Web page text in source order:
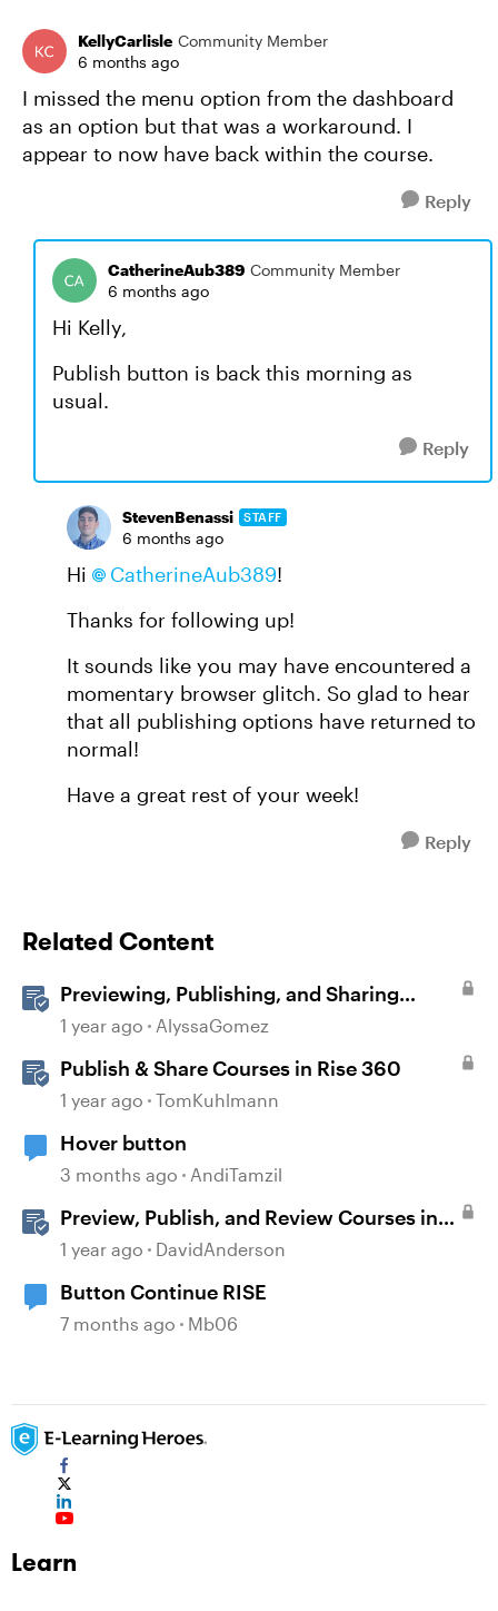
KellyCarlisle Community Member
6 months ago
I missed the menu option from the dashboard
as an option but that was a workaround. I
appear to now have back within the course.
Reply
CatherineAub389 Community Member
6 months ago
Hi Kelly,
Publish button is back this morning as
usual.
Reply
StevenBenassi STAFF
6 months ago
Hi CatherineAub389​!
Thanks for following up!
It sounds like you may have encountered a
momentary browser glitch. So glad to hear
that all publishing options have returned to
normal!
Have a great rest of your week!
Reply
Related Content
Previewing, Publishing, and Sharing
Content
1 year ago AlyssaGomez
Publish & Share Courses in Rise 360
1 year ago TomKuhlmann
Hover button
3 months ago AndiTamzil
Preview, Publish, and Review Courses in
Storyline
1 year ago DavidAnderson
Button Continue RISE
7 months ago Mb06
Learn